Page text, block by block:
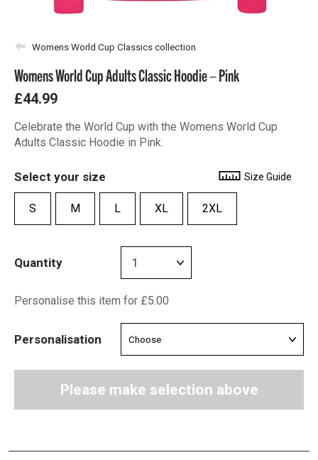
Womens World Cup Classics collection
Womens World Cup Adults Classic Hoodie – Pink
£44.99
Celebrate the World Cup with the Womens World Cup
Adults Classic Hoodie in Pink.
Select your size Size Guide
S M L XL 2XL
Quantity
Personalise this item for £5.00
Personalisation
Please make selection above